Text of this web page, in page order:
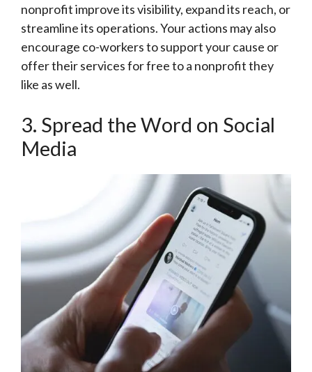
nonprofit improve its visibility, expand its reach, or
streamline its operations. Your actions may also
encourage co-workers to support your cause or
offer their services for free to a nonprofit they
like as well.
3. Spread the Word on Social
Media